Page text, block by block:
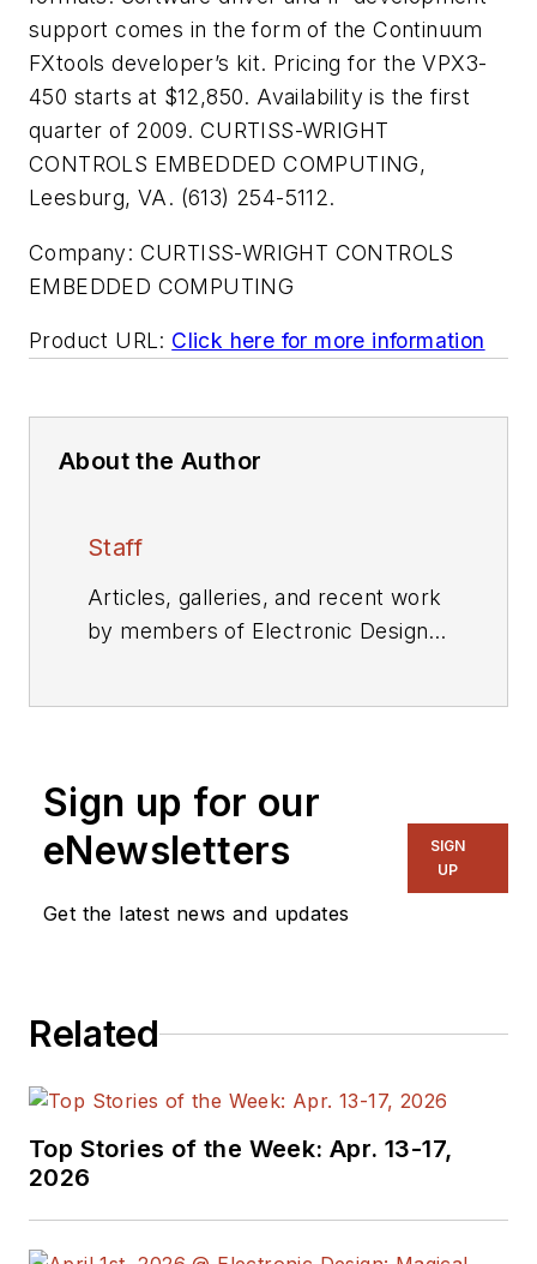
support comes in the form of the Continuum
FXtools developer’s kit. Pricing for the VPX3-
450 starts at $12,850. Availability is the first
quarter of 2009. CURTISS-WRIGHT
CONTROLS EMBEDDED COMPUTING,
Leesburg, VA. (613) 254-5112.
Company: CURTISS-WRIGHT CONTROLS
EMBEDDED COMPUTING
Product URL: Click here for more information
About the Author
Staff
Articles, galleries, and recent work
by members of Electronic Design's
Sign up for our
eNewsletters
Get the latest news and updates
SIGN
UP
Related
Top Stories of the Week: Apr. 13-17,
2026